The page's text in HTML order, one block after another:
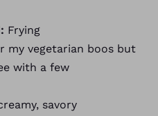
Frying
my vegetarian boos but
with a few
savory